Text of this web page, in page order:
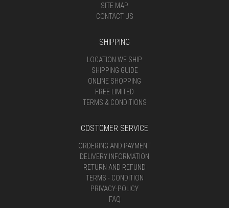
SITE MAP
CONTACT US
SHIPPING
LOCATION WE SHIP
SHIPPING GUIDE
ONLINE SHOPPING
FREE LIMITED
TERMS & CONDITIONS
COSTOMER SERVICE
ORDERING AND PAYMENT
DELIVERY INFORMATION
RETURN AND REFUND
TERMS - CONDITION
PRIVACY-POLICY
FAQ